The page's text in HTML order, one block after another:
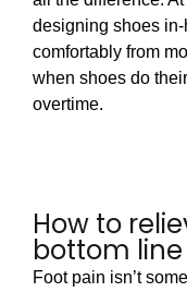
designing shoes
comfortably from
when shoes do
overtime.
How to
bottom line
Foot pain isn’t